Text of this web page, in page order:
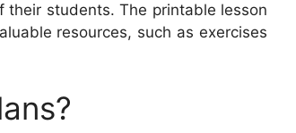
students. The printable lesson
resources, such as exercises